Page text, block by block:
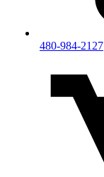
480-984-2127